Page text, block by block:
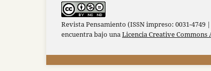
Revista Pensamiento (ISSN impreso: 0031-4749
encuentra bajo unaLicencia Creative